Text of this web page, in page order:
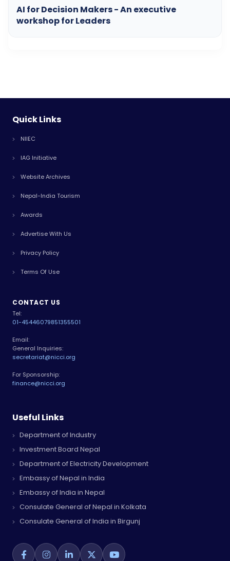
AI for Decision Makers - An executive
workshop for Leaders
Quick Links
NIIEC
IAG Initiative
Website Archives
Nepal-India Tourism
Awards
Advertise With Us
Privacy Policy
Terms Of Use
CONTACT US
Tel:
01-45446079851355501
Email:
General Inquiries:
secretariat@nicci.org
For Sponsorship:
finance@nicci.org
Useful Links
Department of Industry
Investment Board Nepal
Department of Electricity Development
Embassy of Nepal in India
Embassy of India in Nepal
Consulate General of Nepal in Kolkata
Consulate General of India in Birgunj